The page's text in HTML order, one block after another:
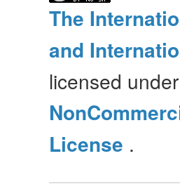
The
and
licensed
License .